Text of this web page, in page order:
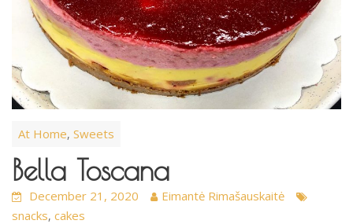
At Home, Sweets
Bella Toscana
December 21, 2020
Eimantė Rimašauskaitė
snacks, cakes